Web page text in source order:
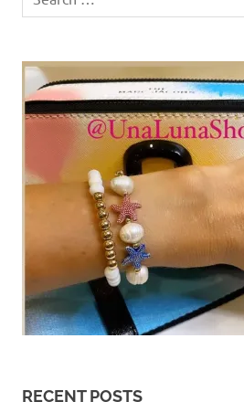
for:
RECENT POSTS